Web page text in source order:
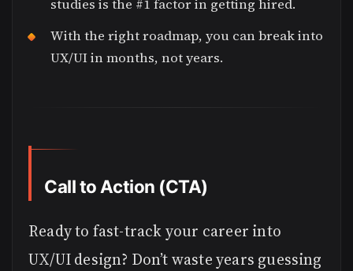
studies is the #1 factor in getting hired.
With the right roadmap, you can break into
UX/UI in months, not years.
Call to Action (CTA)
Ready to fast-track your career into
UX/UI design? Don’t waste years guessing